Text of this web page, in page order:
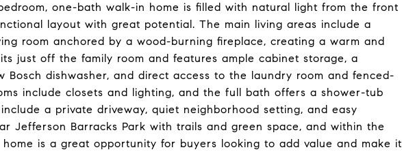
one-bath walk-in home is filled with natural light from the front
layout with great potential. The main living areas include a
room anchored by a wood-burning fireplace, creating a warm and
just off the family room and features ample cabinet storage, a
Bosch dishwasher, and direct access to the laundry room and fenced-
include closets and lighting, and the full bath offers a shower-tub
a private driveway, quiet neighborhood setting, and easy
Jefferson Barracks Park with trails and green space, and within the
home is a great opportunity for buyers looking to add value and make it